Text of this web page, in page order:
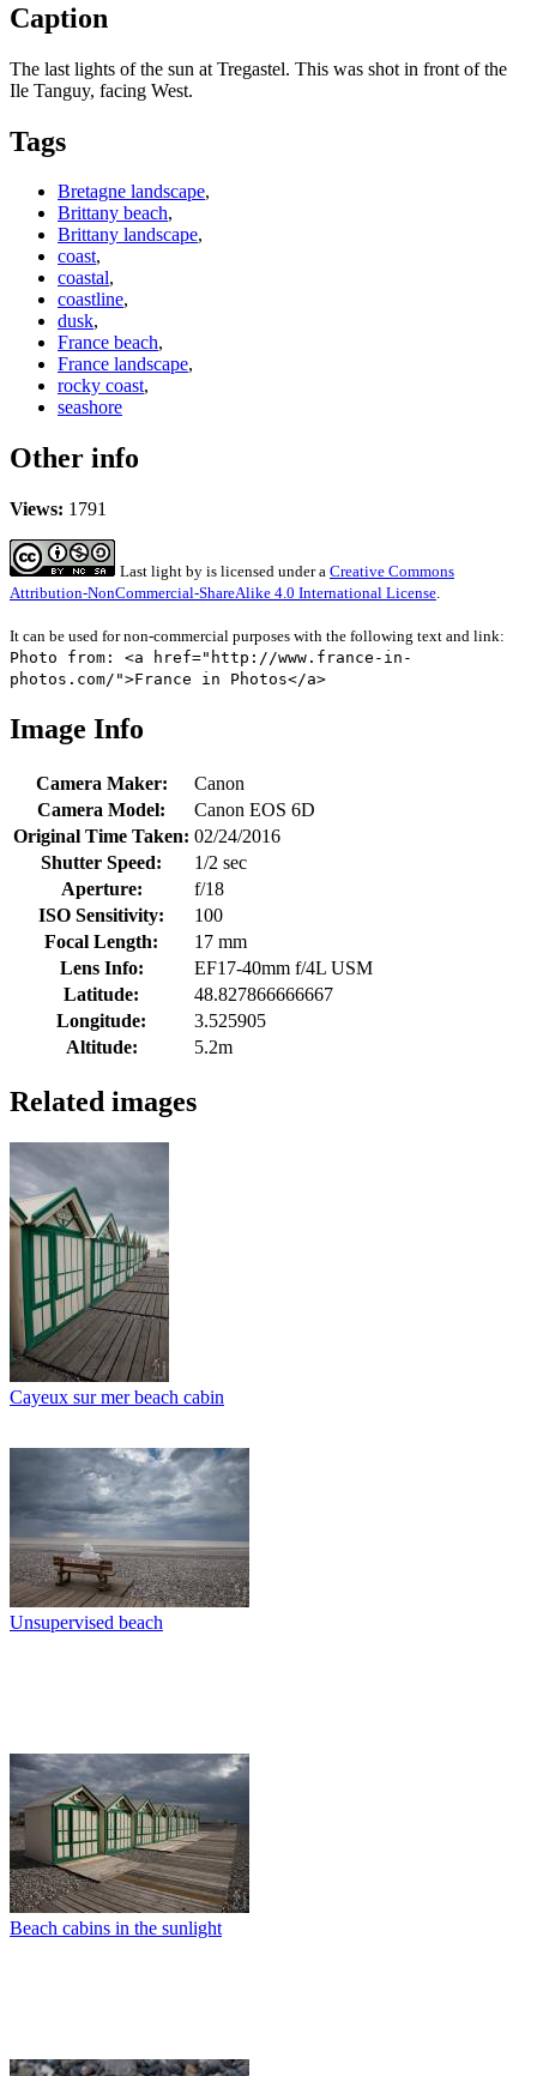
Caption
The last lights of the sun at Tregastel. This was shot in front of the
Ile Tanguy, facing West.
Tags
Bretagne landscape,
Brittany beach,
Brittany landscape,
coast,
coastal,
coastline,
dusk,
France beach,
France landscape,
rocky coast,
seashore
Other info
Views: 1791
Last light by is licensed under a Creative Commons
Attribution-NonCommercial-ShareAlike 4.0 International License.
It can be used for non-commercial purposes with the following text and link:
Photo from: <a href="http://www.france-in-
photos.com/">France in Photos</a>
Image Info
Camera Maker:
Canon
Camera Model:
Canon EOS 6D
Original Time Taken: 02/24/2016
Shutter Speed:
1/2 sec
Aperture:
f/18
ISO Sensitivity:
100
Focal Length:
17 mm
Lens Info:
EF17-40mm f/4L USM
Latitude:
48.827866666667
Longitude:
3.525905
Altitude:
5.2m
Related images
Cayeux sur mer beach cabin
Unsupervised beach
Beach cabins in the sunlight